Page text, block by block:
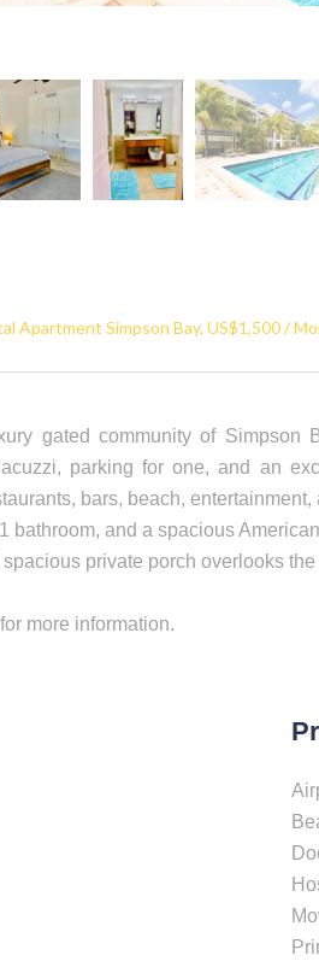
Apartment Simpson Bay, US$1,500 /
gated community of
parking for one, and an
bars, beach,
bathroom, and a spacious
private porch overlooks
more information.